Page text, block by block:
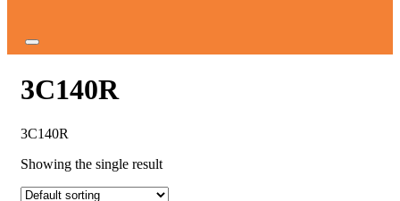
3C140R
3C140R
Showing the single result